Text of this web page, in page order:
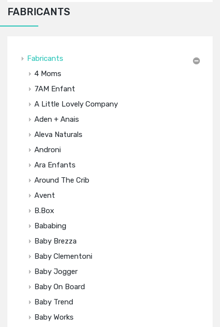
FABRICANTS
Fabricants
4 Moms
7AM Enfant
A Little Lovely Company
Aden + Anais
Aleva Naturals
Androni
Ara Enfants
Around The Crib
Avent
B.box
Bababing
Baby Brezza
Baby Clementoni
Baby Jogger
Baby On Board
Baby Trend
Baby Works